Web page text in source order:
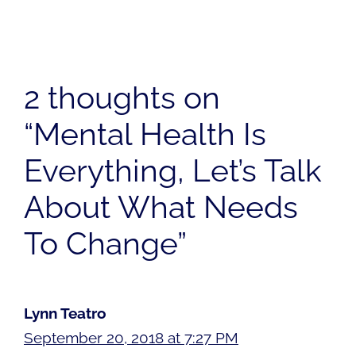
2 thoughts on
“Mental Health Is
Everything, Let’s Talk
About What Needs
To Change”
Lynn Teatro
September 20, 2018 at 7:27 PM